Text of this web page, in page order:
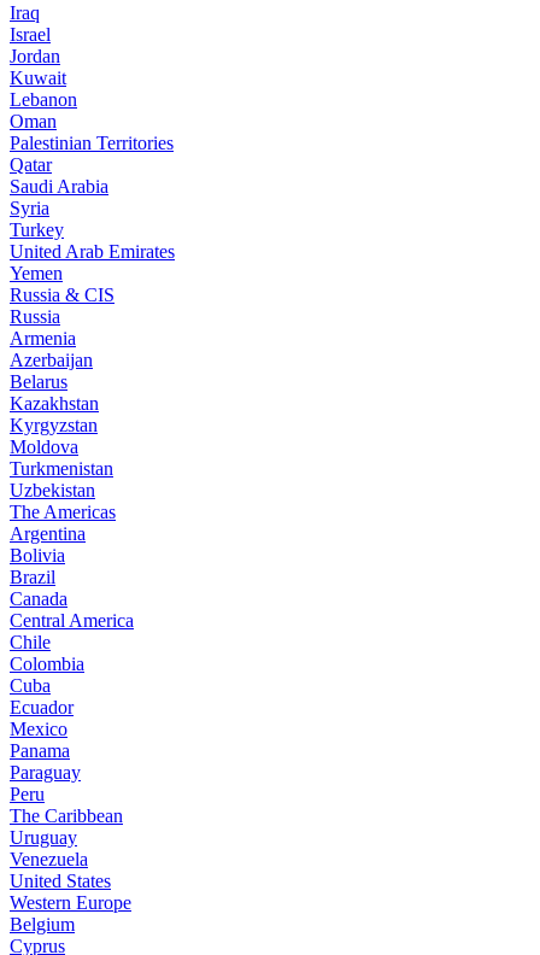
Iraq
Israel
Jordan
Kuwait
Lebanon
Oman
Palestinian Territories
Qatar
Saudi Arabia
Syria
Turkey
United Arab Emirates
Yemen
Russia & CIS
Russia
Armenia
Azerbaijan
Belarus
Kazakhstan
Kyrgyzstan
Moldova
Turkmenistan
Uzbekistan
The Americas
Argentina
Bolivia
Brazil
Canada
Central America
Chile
Colombia
Cuba
Ecuador
Mexico
Panama
Paraguay
Peru
The Caribbean
Uruguay
Venezuela
United States
Western Europe
Belgium
Cyprus